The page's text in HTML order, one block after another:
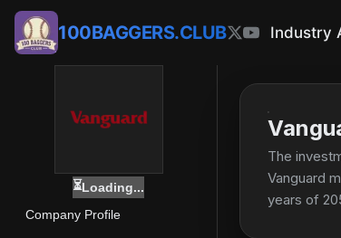
100BAGGERS.CLUB Industry
⏳Loading...
Company Profile
The
Vanguard
years of